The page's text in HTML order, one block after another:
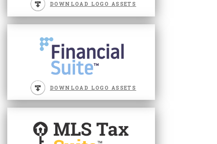
DOWNLOAD LOGO ASSETS
DOWNLOAD LOGO ASSETS